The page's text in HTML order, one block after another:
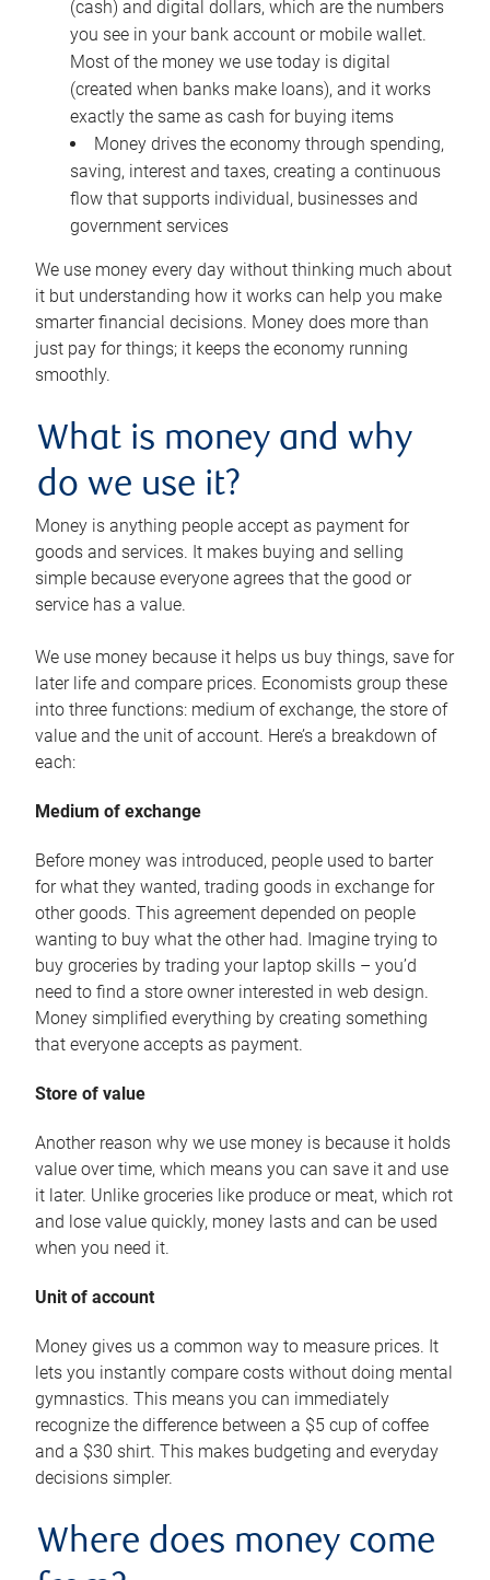
(cash) and digital dollars, which are the numbers
you see in your bank account or mobile wallet.
Most of the money we use today is digital
(created when banks make loans), and it works
exactly the same as cash for buying items
Money drives the economy through spending,
saving, interest and taxes, creating a continuous
flow that supports individual, businesses and
government services
We use money every day without thinking much about
it but understanding how it works can help you make
smarter financial decisions. Money does more than
just pay for things; it keeps the economy running
smoothly.
What is money and why
do we use it?
Money is anything people accept as payment for
goods and services. It makes buying and selling
simple because everyone agrees that the good or
service has a value.
We use money because it helps us buy things, save for
later life and compare prices. Economists group these
into three functions: medium of exchange, the store of
value and the unit of account. Here’s a breakdown of
each:
Medium of exchange
Before money was introduced, people used to barter
for what they wanted, trading goods in exchange for
other goods. This agreement depended on people
wanting to buy what the other had. Imagine trying to
buy groceries by trading your laptop skills – you’d
need to find a store owner interested in web design.
Money simplified everything by creating something
that everyone accepts as payment.
Store of value
Another reason why we use money is because it holds
value over time, which means you can save it and use
it later. Unlike groceries like produce or meat, which rot
and lose value quickly, money lasts and can be used
when you need it.
Unit of account
Money gives us a common way to measure prices. It
lets you instantly compare costs without doing mental
gymnastics. This means you can immediately
recognize the difference between a $5 cup of coffee
and a $30 shirt. This makes budgeting and everyday
decisions simpler.
Where does money come